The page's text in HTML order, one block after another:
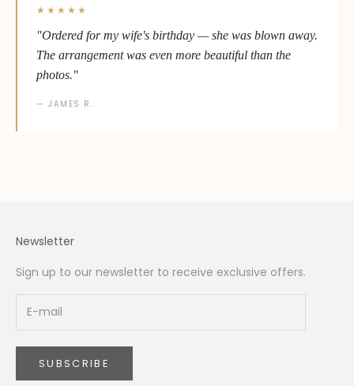
★★★★★
"Ordered for my wife's birthday — she was blown away.
The arrangement was even more beautiful than the
photos."
— JAMES R.
Newsletter
Sign up to our newsletter to receive exclusive offers.
SUBSCRIBE